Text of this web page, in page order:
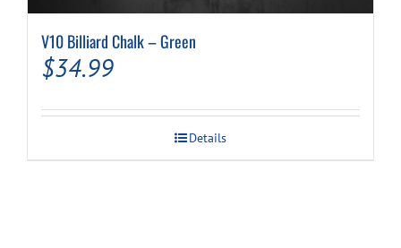
V10 Billiard Chalk – Green
$34.99
Details